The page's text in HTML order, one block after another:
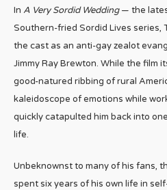
In A Very Sordid Wedding— the
Southern-fried Sordid Lives series,
the cast as an anti-gay zealot
Jimmy Ray Brewton. While the film
good-natured ribbing of rural
kaleidoscope of emotions while
quickly catapulted him back into
life.
Unbeknownst to many of his fans,
spent six years of his own life in